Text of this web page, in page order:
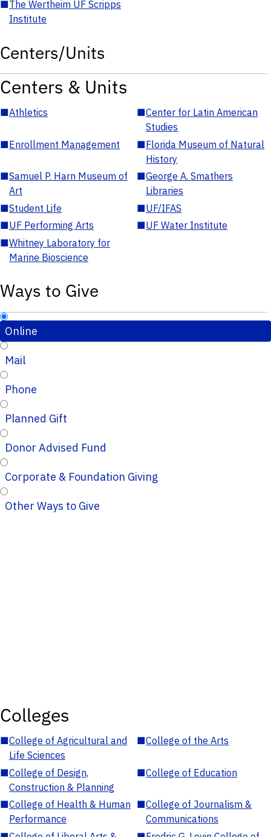
■The Wertheim UF Scripps
Institute
Centers/Units
Centers & Units
■Athletics ■Center for Latin American
Studies
■Enrollment Management ■Florida Museum of Natural
History
■Samuel P. Harn Museum of
Art
■George A. Smathers
Libraries
■Student Life ■UF/IFAS
■UF Performing Arts ■UF Water Institute
■Whitney Laboratory for
Marine Bioscience
Ways to Give
Online
Mail
Phone
Planned Gift
Donor Advised Fund
Corporate & Foundation Giving
Other Ways to Give
Colleges
■College of Agricultural and
Life Sciences
■College of the Arts
■College of Design,
Construction & Planning
■College of Education
■College of Health & Human
Performance
■College of Journalism &
Communications